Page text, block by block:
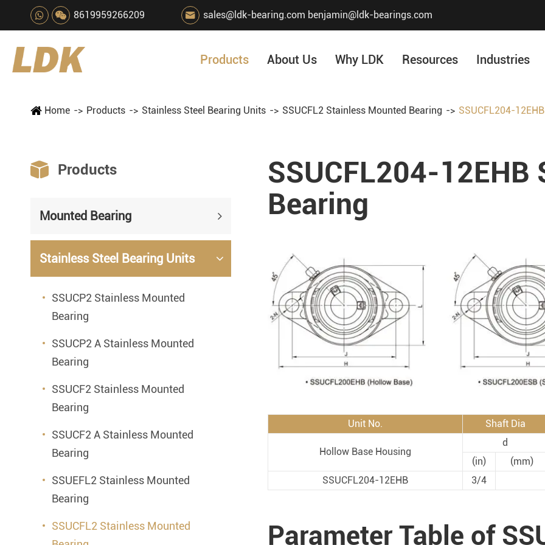
8619959266209  sales@ldk-bearing.com benjamin@ldk-bearings.com
Products
Mounted Bearings
Stainless Steel Bearing Units
Plastic Bearing Units
Stamped Steel Housed Units
Plummer Blocks
Bearing Inserts
Rod End Bearings
Rod End Bearings
Mounting Accessories
Pneumatic Cylinders
About Us
Our History
Why LDK Resources Industries
Home Products Stainless Steel Bearing Units SSUCFL2 Stainless Mounted Bearing SSUCFL204-
 Products
Mounted Bearing
Stainless Steel Bearing Units
SSUCP2 Stainless Mounted
Bearing
SSUCP2 A Stainless Mounted
Bearing
SSUCF2 Stainless Mounted
Bearing
SSUCF2 A Stainless Mounted
Bearing
SSUEFL2 Stainless Mounted
Bearing
SSUCFL2 Stainless Mounted
SSUCFL204-
Bearing
Unit No.
Shaft Dia
Hollow Base Housing
d
(in)
(mm)
SSUCFL204-12EHB
3/4
Parameter Table of